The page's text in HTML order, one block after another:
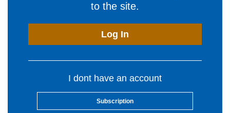
to the site.
Log In
I dont have an account
Subscription